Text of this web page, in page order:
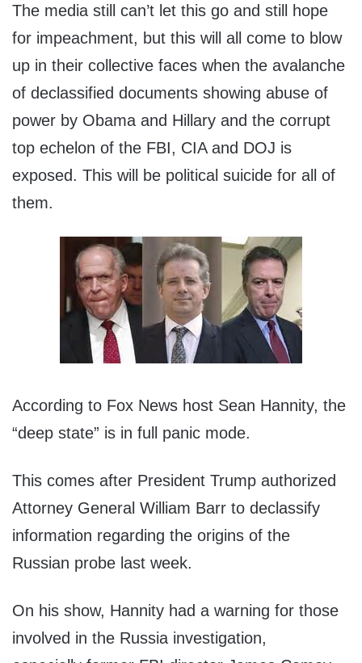
The media still can’t let this go and still hope
for impeachment, but this will all come to blow
up in their collective faces when the avalanche
of declassified documents showing abuse of
power by Obama and Hillary and the corrupt
top echelon of the FBI, CIA and DOJ is
exposed. This will be political suicide for all of
them.
According to Fox News host Sean Hannity, the
“deep state” is in full panic mode.
This comes after President Trump authorized
Attorney General William Barr to declassify
information regarding the origins of the
Russian probe last week.
On his show, Hannity had a warning for those
involved in the Russia investigation,